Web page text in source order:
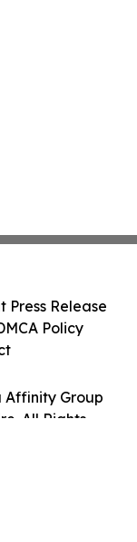
Affinity Group
All Rights
Press Release
Policy